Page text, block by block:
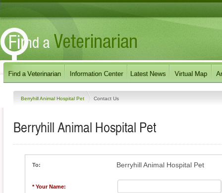
Berryhill Animal Hospital Pet Contact Us
Berryhill Animal Hospital Pet
To: Berryhill Animal Hospital Pet
* Your Name: